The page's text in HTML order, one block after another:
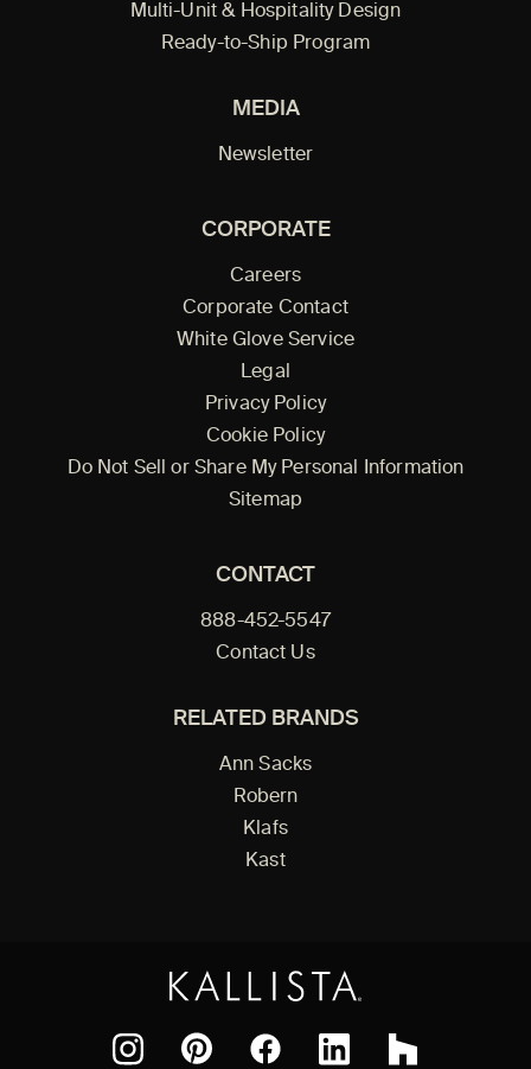
Multi-Unit & Hospitality Design
Ready-to-Ship Program
MEDIA
Newsletter
CORPORATE
Careers
Corporate Contact
White Glove Service
Legal
Privacy Policy
Cookie Policy
Do Not Sell or Share My Personal Information
Sitemap
CONTACT
888-452-5547
Contact Us
RELATED BRANDS
Ann Sacks
Robern
Klafs
Kast